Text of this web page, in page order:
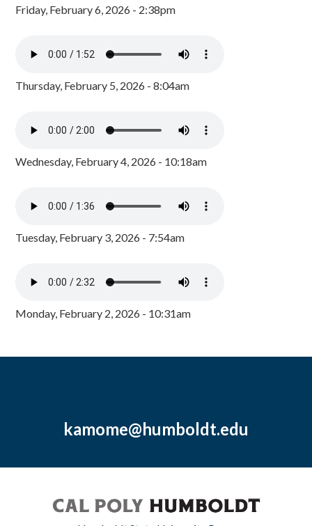
Friday, February 6, 2026 - 2:38pm
Thursday, February 5, 2026 - 8:04am
Wednesday, February 4, 2026 - 10:18am
Tuesday, February 3, 2026 - 7:54am
Monday, February 2, 2026 - 10:31am
kamome@humboldt.edu